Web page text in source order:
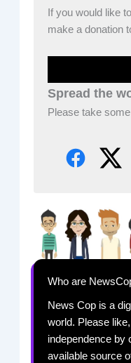
If you would like
make a donation
Spread the
Please take
Who are
News Cop is a
world. Please
independence by
available source